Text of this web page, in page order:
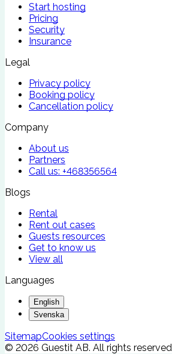
Start hosting
Pricing
Security
Insurance
Legal
Privacy policy
Booking policy
Cancellation policy
Company
About us
Partners
Call us: +468356564
Blogs
Rental
Rent out cases
Guests resources
Get to know us
View all
Languages
English
Svenska
SitemapCookies settings
© 2026 Guestit AB. All rights reserved